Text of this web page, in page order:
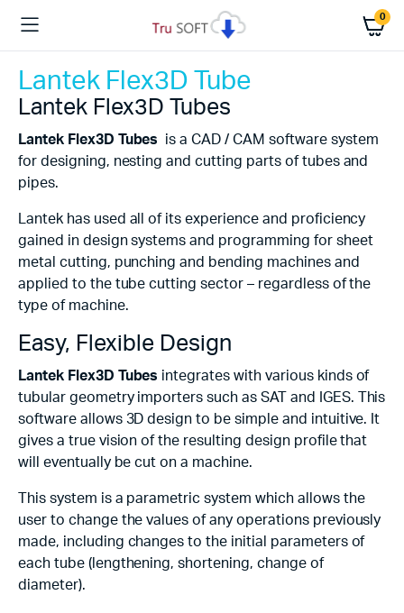
0
Lantek Flex3D Tube
Lantek Flex3D Tubes
Lantek Flex3D Tubes is a CAD / CAM software system
for designing, nesting and cutting parts of tubes and
pipes.
Lantek has used all of its experience and proficiency
gained in design systems and programming for sheet
metal cutting, punching and bending machines and
applied to the tube cutting sector – regardless of the
type of machine.
Easy, Flexible Design
Lantek Flex3D Tubes integrates with various kinds of
tubular geometry importers such as SAT and IGES. This
software allows 3D design to be simple and intuitive. It
gives a true vision of the resulting design profile that
will eventually be cut on a machine.
This system is a parametric system which allows the
user to change the values of any operations previously
made, including changes to the initial parameters of
each tube (lengthening, shortening, change of
diameter).